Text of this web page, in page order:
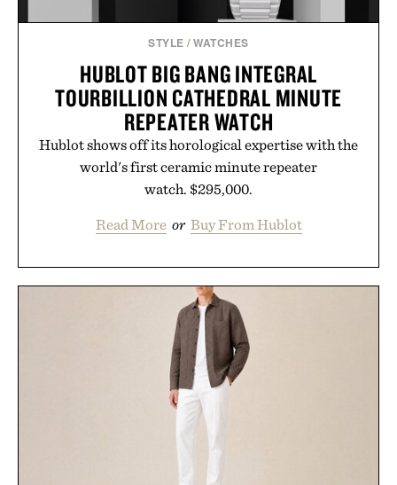
STYLE /WATCHES
HUBLOT BIG BANG INTEGRAL
TOURBILLION CATHEDRAL MINUTE
REPEATER WATCH
Hublot shows off its horological expertise with the
world's first ceramic minute repeater
watch. $295,000.
Read More or Buy From Hublot